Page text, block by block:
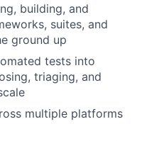
building, and
suites, and
ground up
tests into
triaging, and
multiple platforms